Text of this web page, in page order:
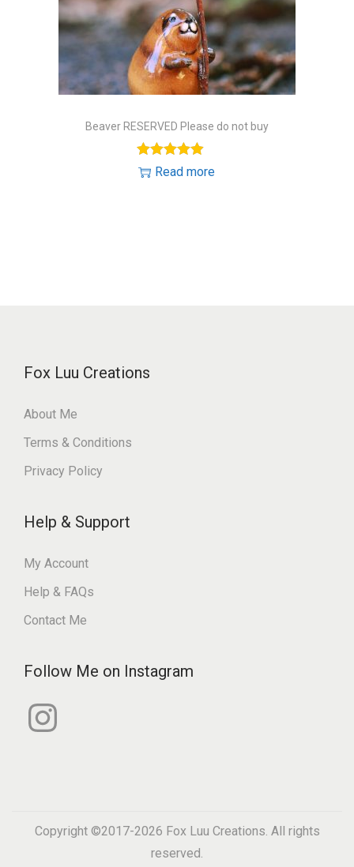
Beaver RESERVED Please do not buy
Read more
Fox Luu Creations
About Me
Terms & Conditions
Privacy Policy
Help & Support
My Account
Help & FAQs
Contact Me
Follow Me on Instagram
s
Copyright ©2017-2026 Fox Luu Creations . All rights
reserved.